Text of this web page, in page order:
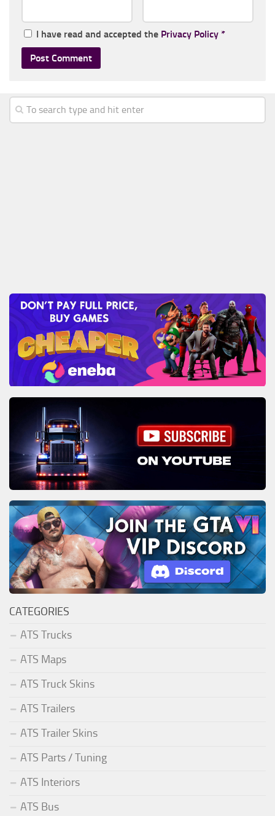
I have read and accepted the Privacy Policy *
CATEGORIES
ATS Trucks
ATS Maps
ATS Truck Skins
ATS Trailers
ATS Trailer Skins
ATS Parts / Tuning
ATS Interiors
ATS Bus